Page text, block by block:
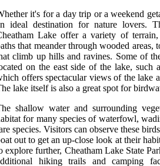
it's for a day trip or a weekend
ideal destination for nature lovers.
Lake offer a variety of
that meander through wooded areas,
climb up hills and ravines. Some of
on the east side of the lake, such
offers spectacular views of the lake
lake itself is also a great spot for
shallow water and surrounding
for many species of waterfowl,
species. Visitors can observe these
out to get an up-close look at their
explore further, Cheatham Lake State
hiking trails and camping